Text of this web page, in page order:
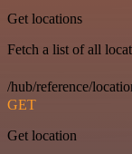
Get locations
Fetch a list of all
/hub/reference/
GET
Get location